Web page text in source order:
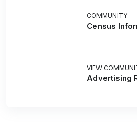
COMMUNITY
Census
VIEW
Advertising